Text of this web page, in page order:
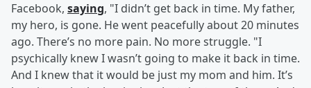
Facebook, saying, "I didn’t get back in time. My father,
my hero, is gone. He went peacefully about 20 minutes
ago. There’s no more pain. No more struggle. "I
psychically knew I wasn’t going to make it back in time.
And I knew that it would be just my mom and him. It’s